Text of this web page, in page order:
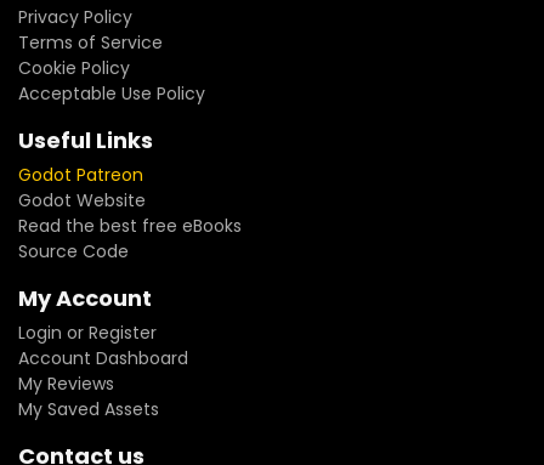
Privacy Policy
Terms of Service
Cookie Policy
Acceptable Use Policy
Useful Links
Godot Patreon
Godot Website
Read the best free eBooks
Source Code
My Account
Login or Register
Account Dashboard
My Reviews
My Saved Assets
Contact us